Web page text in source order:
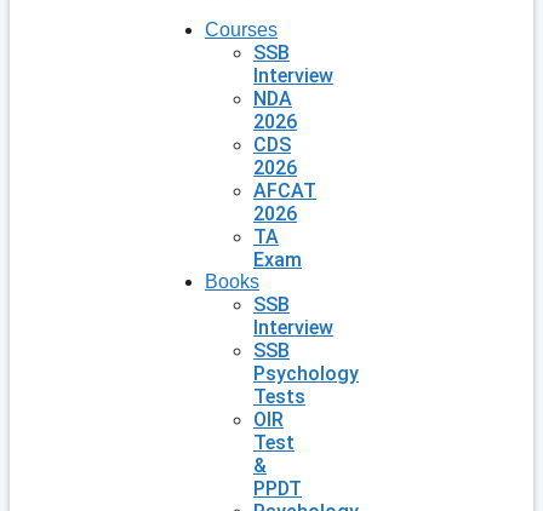
Courses
SSB
Interview
NDA
2026
CDS
2026
AFCAT
2026
TA
Exam
Books
SSB
Interview
SSB
Psychology
Tests
OIR
Test
&
PPDT